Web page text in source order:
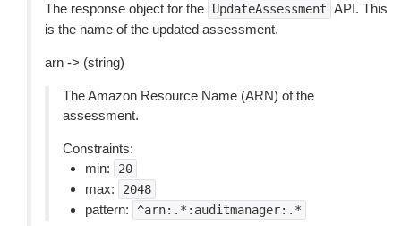
The response object for the UpdateAssessment API. This
is the name of the updated assessment.
arn -> (string)
The Amazon Resource Name (ARN) of the
assessment.
Constraints:
min:
20
max: 2048
pattern: ^arn:.*:auditmanager:.*